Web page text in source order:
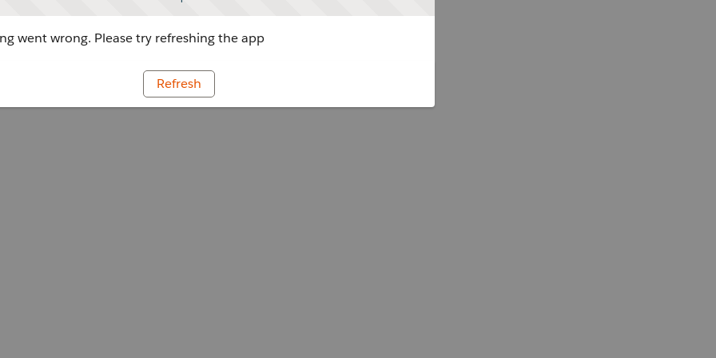
went wrong. Please try refreshing the app
Refresh